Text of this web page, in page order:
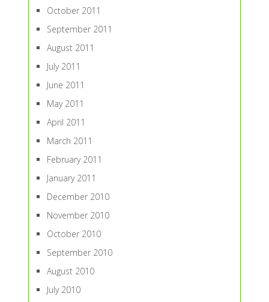
October 2011
September 2011
August 2011
July 2011
June 2011
May 2011
April 2011
March 2011
February 2011
January 2011
December 2010
November 2010
October 2010
September 2010
August 2010
July 2010